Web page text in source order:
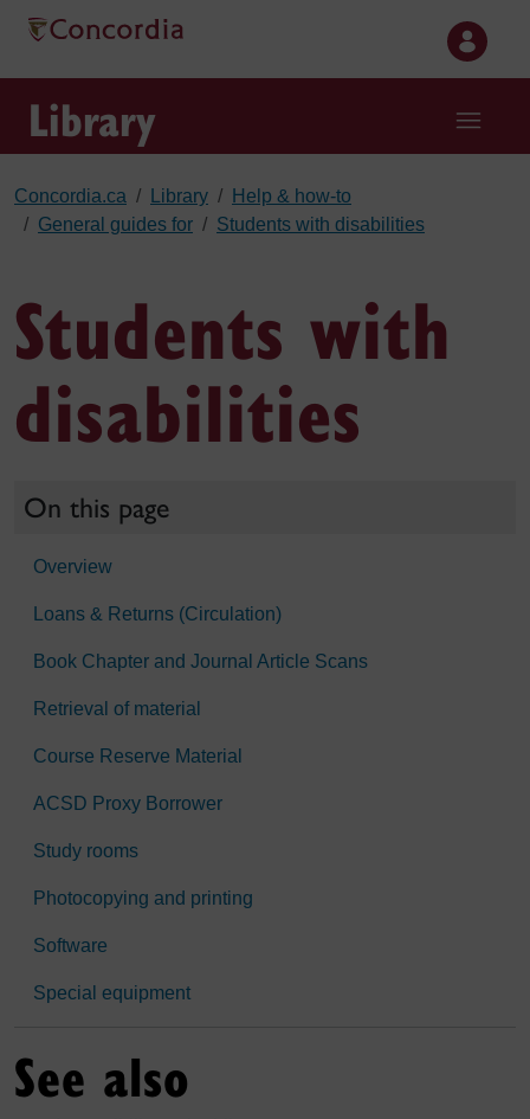
Skip to main content
Library
Concordia.ca Library
Help & how-to
General guides for
Students with disabilities
Students with
disabilities
On this page
Overview
Loans & Returns (Circulation)
Book Chapter and Journal Article Scans
Retrieval of material
Course Reserve Material
ACSD Proxy Borrower
Study rooms
Photocopying and printing
Software
Special equipment
See also